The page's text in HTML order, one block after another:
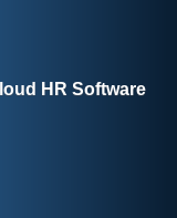
HR Software